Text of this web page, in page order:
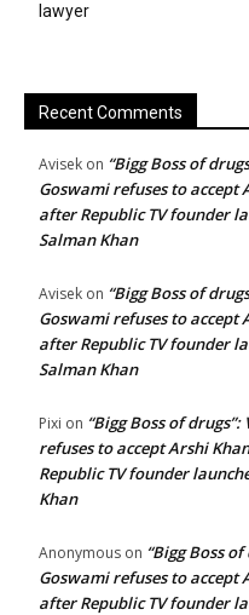
lawyer
Recent Comments
Avisek on “Bigg Boss of
Goswami refuses to accept
after Republic TV founder
Salman Khan
Avisek on “Bigg Boss of
Goswami refuses to accept
after Republic TV founder
Salman Khan
Pixi on “Bigg Boss of
refuses to accept Arshi
Republic TV founder
Khan
Anonymous on “Bigg Boss
Goswami refuses to accept
after Republic TV founder